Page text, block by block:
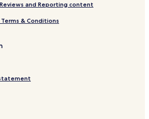
and Reporting content
& Conditions